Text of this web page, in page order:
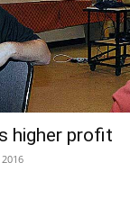
higher profit